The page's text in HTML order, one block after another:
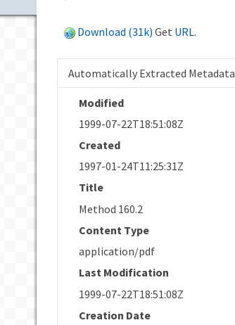
Download (31k) Get URL.
Automatically Extracted Metadata
Modified
1999-07-22T18:51:08Z
Created
1997-01-24T11:25:31Z
Title
Method 160.2
Content Type
application/pdf
Last Modification
1999-07-22T18:51:08Z
Creation Date